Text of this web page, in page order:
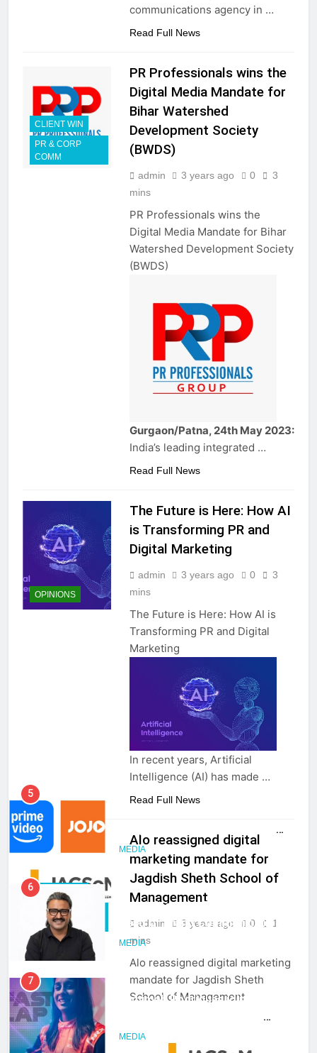
communications agency in …
Read Full News
CLIENT WIN
PR & CORP
COMM
PR Professionals wins the
Digital Media Mandate for
Bihar Watershed
Development Society
(BWDS)
admin 3 years ago 0
3
mins
PR Professionals wins the
Digital Media Mandate for Bihar
Watershed Development Society
(BWDS)
Gurgaon/Patna, 24th May 2023:
India’s leading integrated …
Read Full News
OPINIONS
The Future is Here: How AI
is Transforming PR and
Digital Marketing
admin 3 years ago 0
3
mins
The Future is Here: How AI is
Transforming PR and Digital
Marketing
In recent years, Artificial
Intelligence (AI) has made …
Read Full News
CLIENT WIN
PR & CORP
COMM
Alo reassigned digital
marketing mandate for
Jagdish Sheth School of
Management
admin 3 years ago 0
1
mins
Alo reassigned digital marketing
mandate for Jagdish Sheth
School of Management
5
JOJO, a New Gujarati Add-on
Subscription for Customers in
India
MEDIA
6
Rahul Nag joins Eloelo Group as
Head of Brand Communications
MEDIA
7
Jemimah Rodrigues joins F1 Sim
ambassador
MEDIA